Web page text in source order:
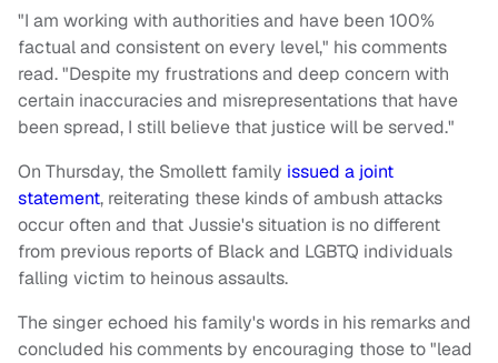
"I am working with authorities and have been 100%
factual and consistent on every level," his comments
read. "Despite my frustrations and deep concern with
certain inaccuracies and misrepresentations that have
been spread, I still believe that justice will be served."
On Thursday, the Smollett family issued a joint
statement, reiterating these kinds of ambush attacks
occur often and that Jussie's situation is no different
from previous reports of Black and LGBTQ individuals
falling victim to heinous assaults.
The singer echoed his family's words in his remarks and
concluded his comments by encouraging those to "lead